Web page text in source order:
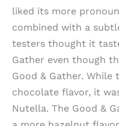
liked its more
combined with a
testers thought it
Gather even though
Good & Gather. While
chocolate flavor, it
Nutella. The Good &